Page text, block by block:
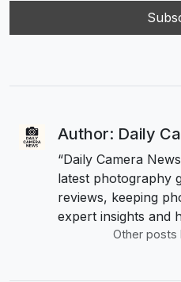
Author: Daily
“Daily Camera
latest photography
reviews, keeping
expert insights and
Other posts